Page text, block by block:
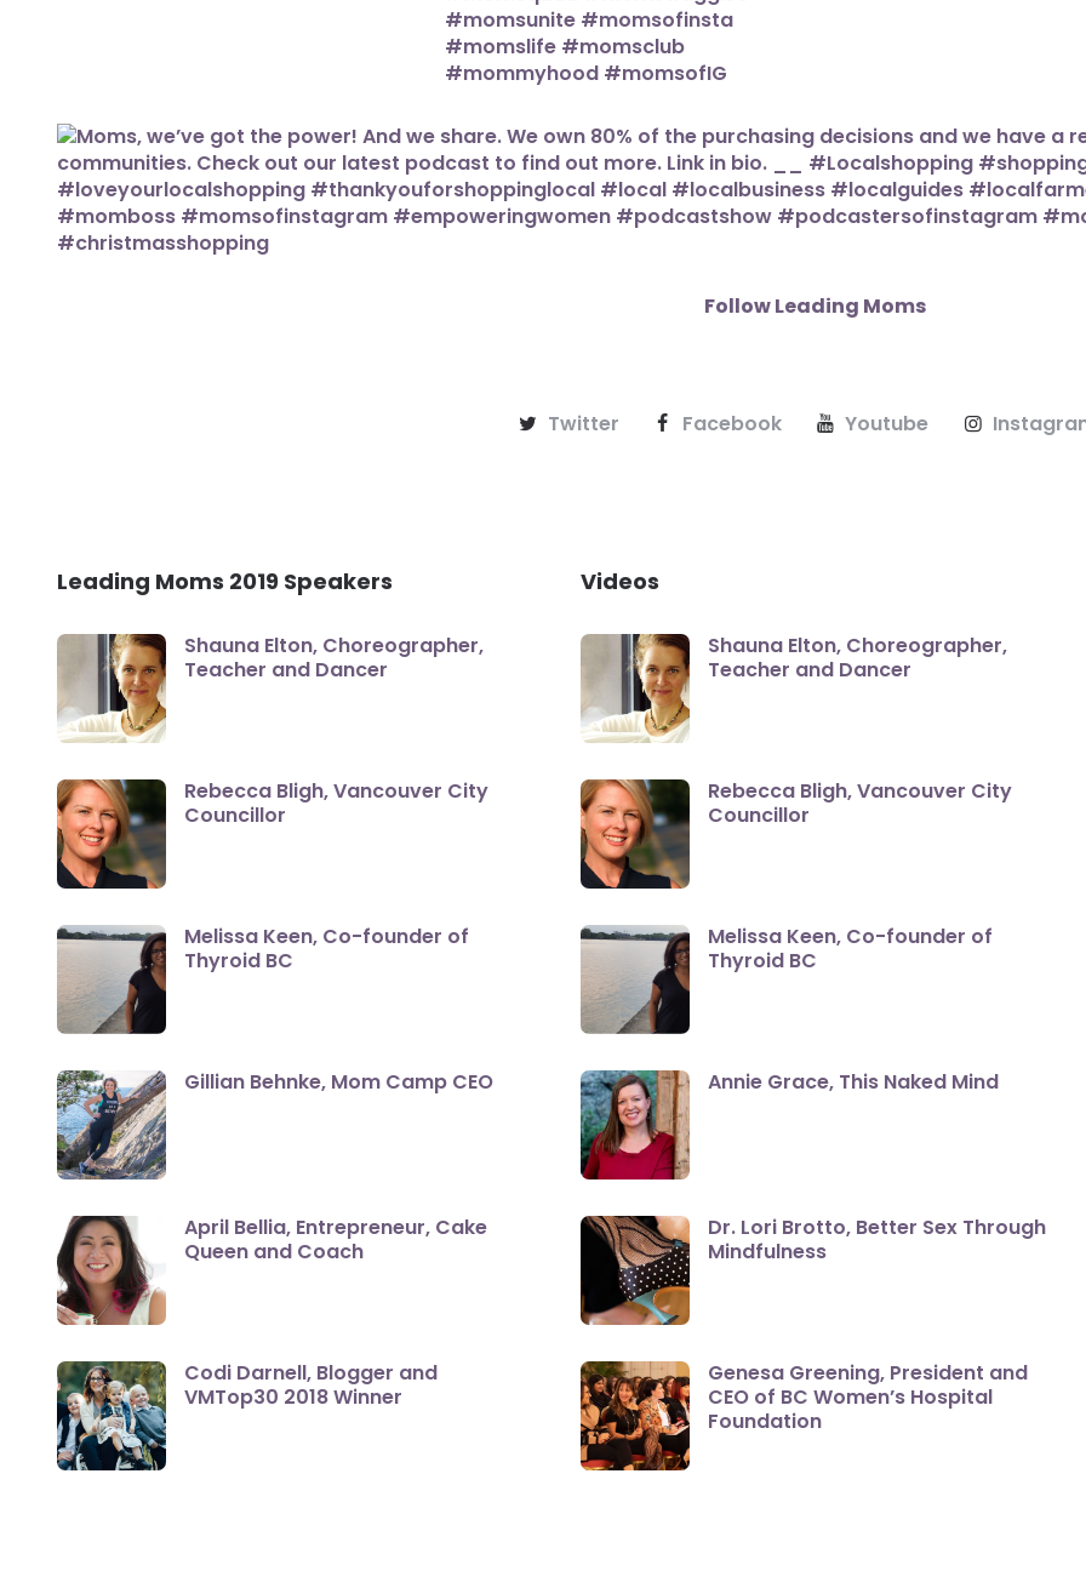
Follow Leading Moms
Twitter Facebook Youtube
Leading Moms 2019 Speakers
Shauna Elton, Choreographer,
Teacher and Dancer
Rebecca Bligh, Vancouver City
Councillor
Melissa Keen, Co-founder of
Thyroid BC
Gillian Behnke, Mom Camp CEO
April Bellia, Entrepreneur, Cake
Queen and Coach
Codi Darnell, Blogger and
VMTop30 2018 Winner
Videos
Shauna Elton, Choreographer,
Teacher and Dancer
Rebecca Bligh, Vancouver City
Councillor
Melissa Keen, Co-founder of
Thyroid BC
Annie Grace, This Naked Mind
Dr. Lori Brotto, Better Sex Through
Mindfulness
Genesa Greening, President and
CEO of BC Women’s Hospital
Foundation